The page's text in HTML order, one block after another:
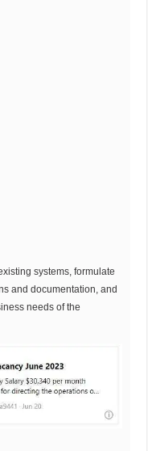
systems, formulate
and documentation, and
needs of the